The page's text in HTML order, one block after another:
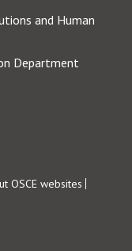
and Human
Department
OSCE websites